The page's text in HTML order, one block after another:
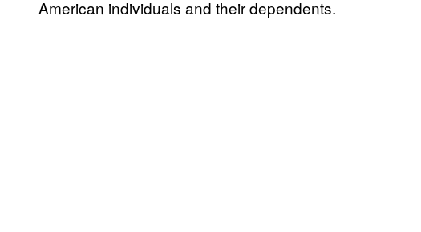
American individuals and their dependents.